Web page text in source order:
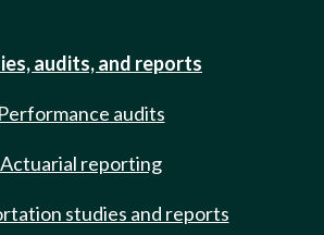
audits, and reports
Performance audits
Actuarial reporting
studies and reports